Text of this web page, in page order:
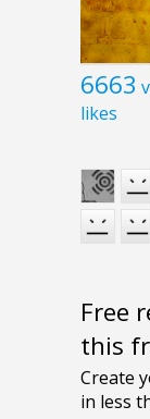
6663
likes
Free
this